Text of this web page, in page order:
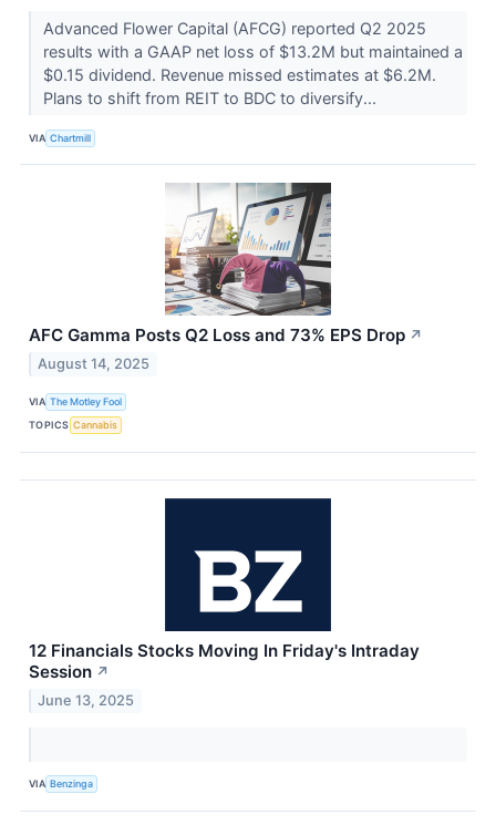
Advanced Flower Capital (AFCG) reported Q2 2025
results with a GAAP net loss of $13.2M but maintained a
$0.15 dividend. Revenue missed estimates at $6.2M.
Plans to shift from REIT to BDC to diversify...
VIA Chartmill
AFC Gamma Posts Q2 Loss and 73% EPS Drop ↗
August 14, 2025
VIA The Motley Fool
TOPICS Cannabis
12 Financials Stocks Moving In Friday's Intraday
Session ↗
June 13, 2025
VIA Benzinga